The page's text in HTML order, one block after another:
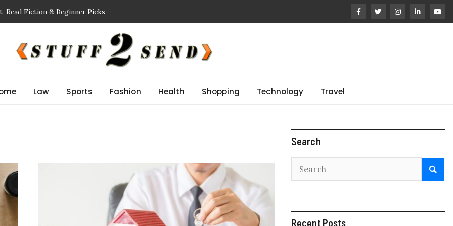
Read Fiction & Beginner Picks
NJ Finds Before a Reserve Study New Jersey
Guide: Improve Safety and Performance
Law Sports Fashion Health Shopping Technology Travel
Search
Recent Posts